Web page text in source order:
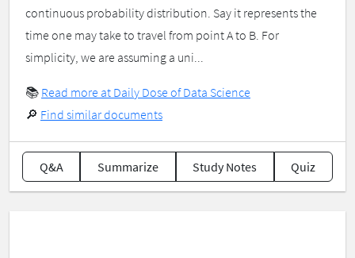
continuous probability distribution. Say it represents the
time one may take to travel from point A to B. For
simplicity, we are assuming a uni...
📚 Read more at Daily Dose of Data Science
🔎 Find similar documents
Q&A Summarize Study Notes Quiz